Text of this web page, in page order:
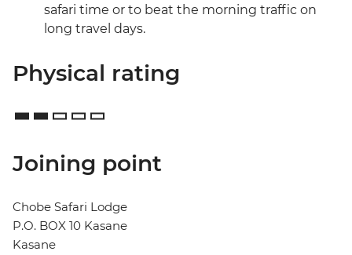
safari time or to beat the morning traffic on
long travel days.
Physical rating
Joining point
Chobe Safari Lodge
P.O. BOX 10 Kasane
Kasane